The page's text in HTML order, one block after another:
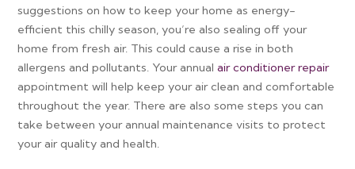
suggestions on how to keep your home as energy-
efficient this chilly season, you’re also sealing off your
home from fresh air. This could cause a rise in both
allergens and pollutants. Your annualair conditioner repair
appointment will help keep your air clean and comfortable
throughout the year. There are also some steps you can
take between your annual maintenance visits to protect
your air quality and health.